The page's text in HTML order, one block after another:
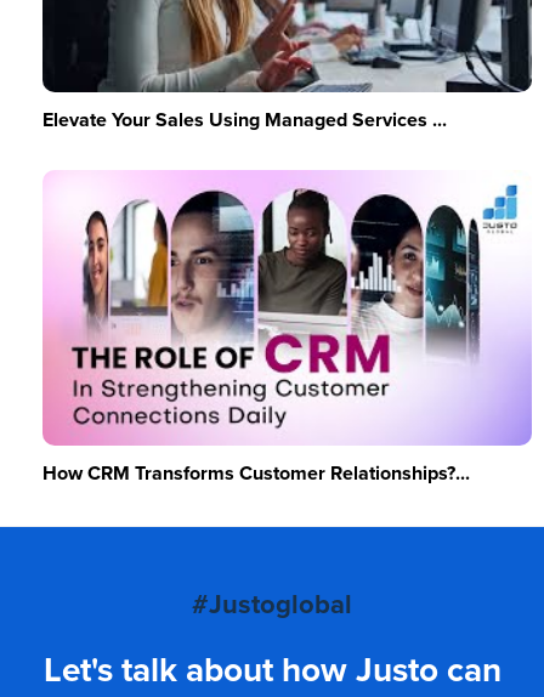
Elevate Your Sales Using Managed Services ...
How CRM Transforms Customer Relationships?...
#Justoglobal
Let's talk about how Justo can